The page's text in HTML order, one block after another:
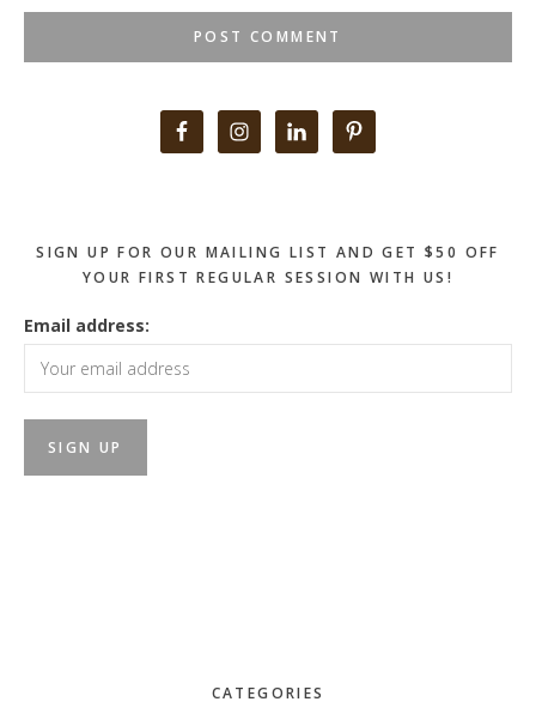
SIGN UP FOR OUR MAILING LIST AND GET $50 OFF
YOUR FIRST REGULAR SESSION WITH US!
Email address:
CATEGORIES